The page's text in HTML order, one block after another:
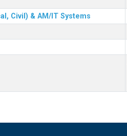
Civil) & AM/IT Systems